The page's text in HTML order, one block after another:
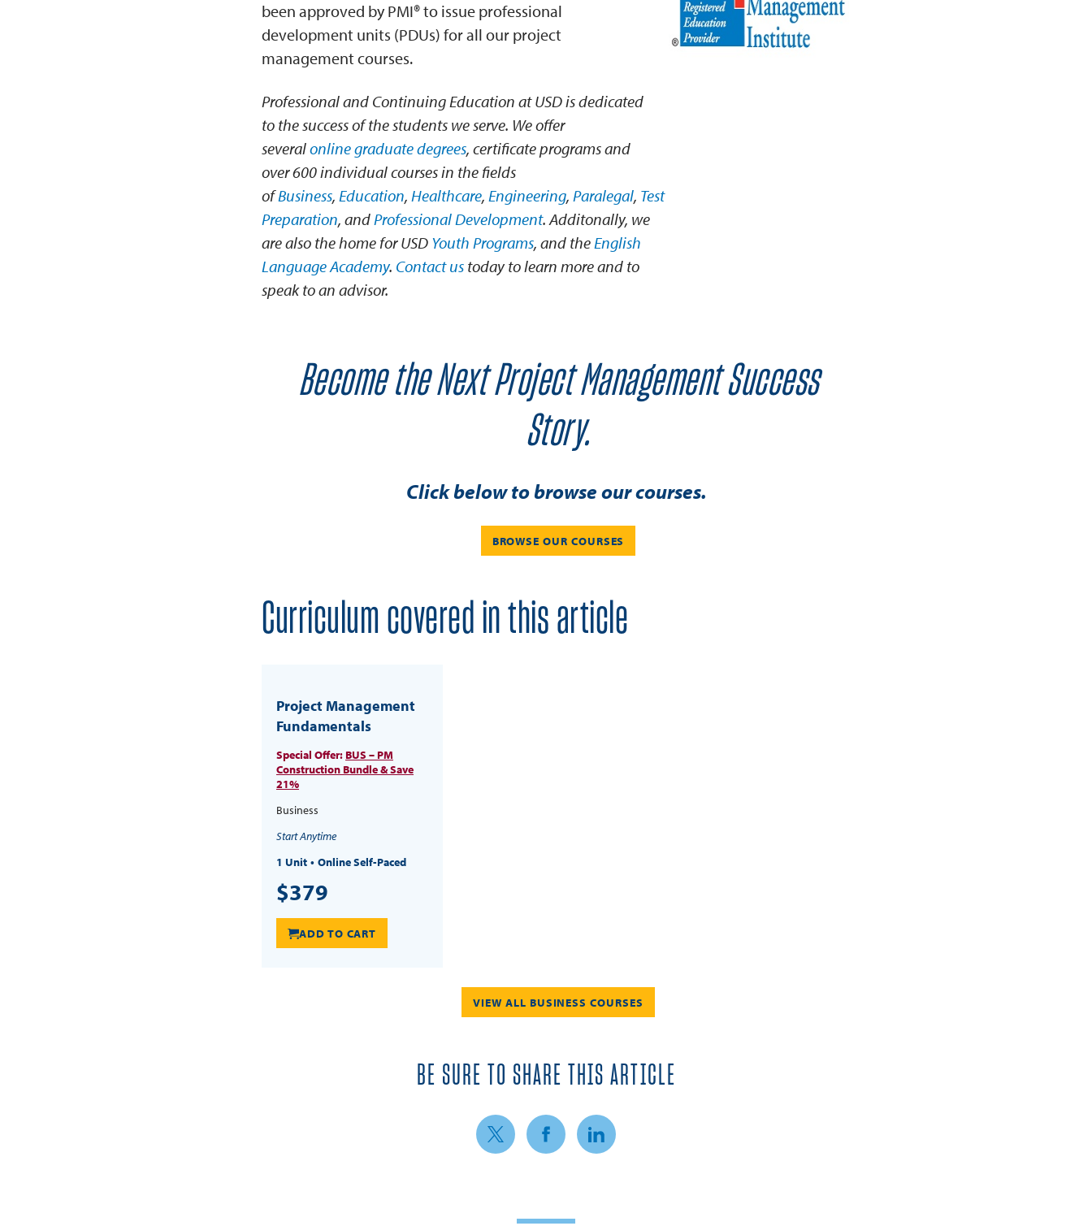
been approved by PMI® to issue professional
development units (PDUs) for all our project
management courses.
Professional and Continuing Education at USD is dedicated
to the success of the students we serve. We offer
severalonline graduate degrees, certificate programs and
over 600 individual courses in the fields
ofBusiness, Education, Healthcare, Engineering, Paralegal, Test
Preparation, andProfessional Development. Additonally, we
are also the home for USD Youth Programs, and theEnglish
Language Academy. Contact us today to learn more and to
speak to an advisor.
Become the Next Project Management Success
Story.
Click below to browse our courses.
BROWSE OUR COURSES
Curriculum covered in this article
Project Management
Fundamentals
Special Offer: BUS – PM
Construction Bundle & Save
21%
Business
Start Anytime
1 Unit
Online Self-Paced
$379
ADD TO CART
VIEW ALL BUSINESS COURSES
BE SURE TO SHARE THIS ARTICLE
Share on TwitterShare on Facebook
Share on LinkedIn